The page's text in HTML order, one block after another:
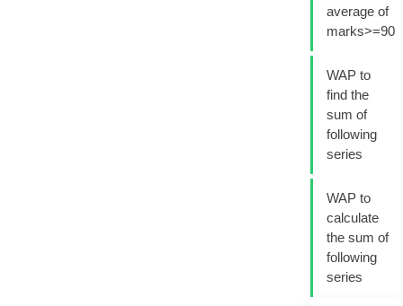
average of
marks>=90
WAP to
find the
sum of
following
series
WAP to
calculate
the sum of
following
series